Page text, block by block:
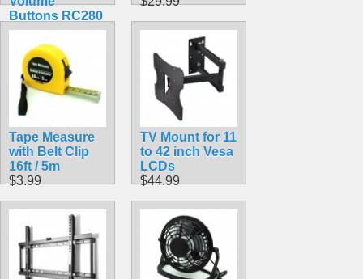
Buttons RC280
$9.99
Tape Measure
with Belt Clip
16ft / 5m
$3.99
TV Mount for 11
to 42 inch Vesa
LCDs
$44.99